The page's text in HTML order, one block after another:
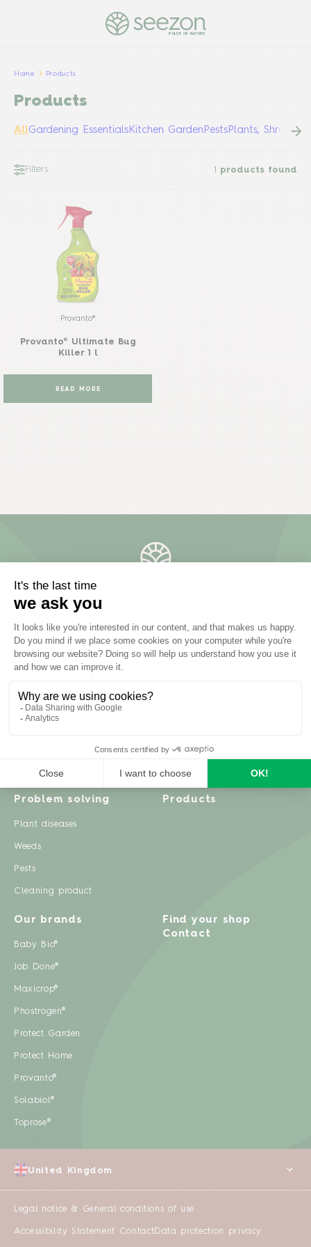
PULSE OF NATURE
Home Products
Products
AllGardening EssentialsKitchen GardenPestsPlants, Shrubs &
Filters 1 products found
Provanto®
Provanto® Ultimate Bug
Killer 1 l
READ MORE
Inspiration
Recipes
Zero waste & DIY
Garden advice
Natural gardening
Houseplants
Problem solving
Plant diseases
Weeds
Pests
Cleaning product
Products
Our brands
Baby Bio®
Job Done®
Maxicrop®
Phostrogen®
Protect Garden
Protect Home
Provanto®
Solabiol®
Toprose®
Find your shop
Contact
Legal notice & General conditions of use
Accessibility Statement ContactData protection privacy
United Kingdom